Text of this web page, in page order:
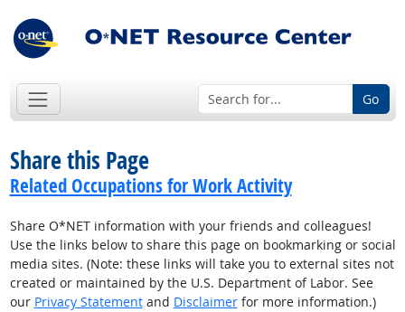
Go
Share this Page
Related Occupations for Work Activity
Share O*NET information with your friends and colleagues!
Use the links below to share this page on bookmarking or social
media sites. (Note: these links will take you to external sites not
created or maintained by the U.S. Department of Labor. See
our Privacy Statementand Disclaimerfor more information.)